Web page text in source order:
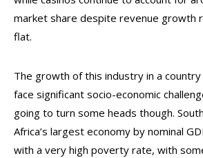
market share despite revenue growth
flat.
The growth of this industry in a
face significant socio-economic
going to turn some heads though.
Africa’s largest economy by nominal
with a very high poverty rate, with